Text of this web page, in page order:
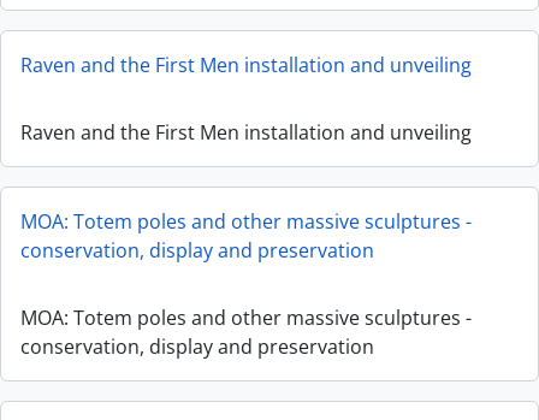
Raven and the First Men installation and unveiling
Raven and the First Men installation and unveiling
MOA: Totem poles and other massive sculptures -
conservation, display and preservation
MOA: Totem poles and other massive sculptures -
conservation, display and preservation